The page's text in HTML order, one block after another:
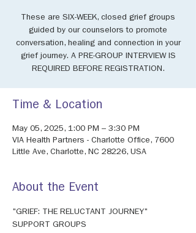
These are SIX-WEEK, closed grief groups
guided by our counselors to promote
conversation, healing and connection in your
grief journey. A PRE-GROUP INTERVIEW IS
REQUIRED BEFORE REGISTRATION.
Time & Location
May 05, 2025, 1:00 PM – 3:30 PM
VIA Health Partners - Charlotte Office, 7600
Little Ave, Charlotte, NC 28226, USA
About the Event
"GRIEF: THE RELUCTANT JOURNEY"
SUPPORT GROUPS